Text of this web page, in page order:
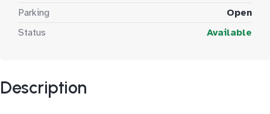
Parking
Open
Status
Available
Description